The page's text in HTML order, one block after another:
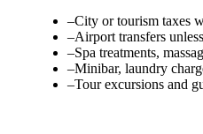
–City or tourism taxes
–Airport transfers
–Spa treatments,
–Minibar, laundry
–Tour excursions and